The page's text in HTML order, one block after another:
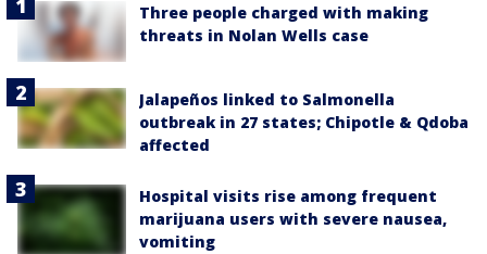
Three people charged with making
threats in Nolan Wells case
Jalapeños linked to Salmonella
outbreak in 27 states; Chipotle & Qdoba
affected
Hospital visits rise among frequent
marijuana users with severe nausea,
vomiting